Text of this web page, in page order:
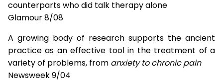
counterparts who did talk therapy alone
Glamour 8/08
A growing body of research supports the ancient
practice as an effective tool in the treatment of a
variety of problems, from anxiety to chronic pain
Newsweek 9/04